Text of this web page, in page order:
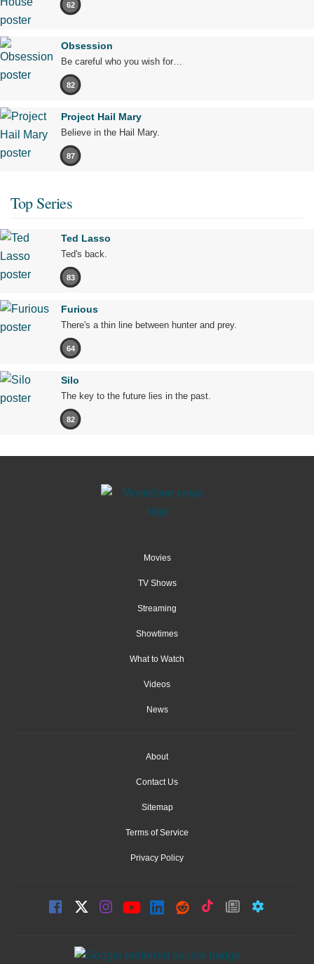
62
Obsession
Be careful who you wish for…
82
Project Hail Mary
Believe in the Hail Mary.
87
Top Series
Ted Lasso
Ted's back.
83
Furious
There's a thin line between hunter and prey.
64
Silo
The key to the future lies in the past.
82
Movies
TV Shows
Streaming
Showtimes
What to Watch
Videos
News
About
Contact Us
Sitemap
Terms of Service
Privacy Policy